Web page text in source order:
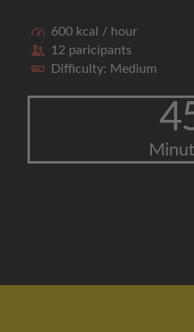
600 kcal / hour
12 paricipants
Difficulty: Medium